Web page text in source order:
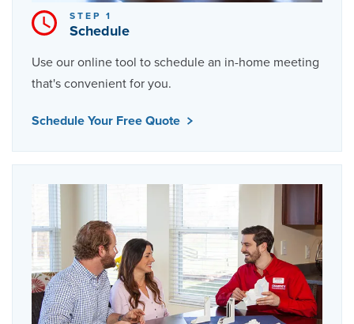
STEP 1
Schedule
Use our online tool to schedule an in-home meeting
that's convenient for you.
Schedule Your Free Quote